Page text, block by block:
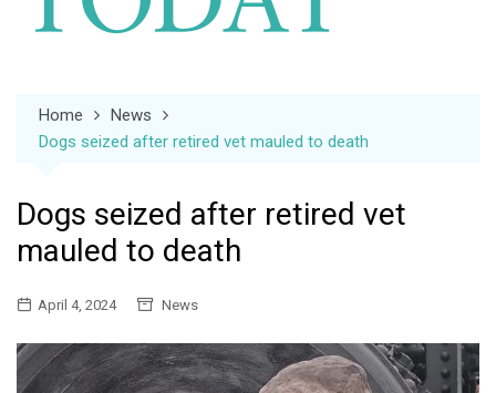
Home
News
Dogs seized after retired vet mauled to death
Dogs seized after retired vet
mauled to death
April 4, 2024 News